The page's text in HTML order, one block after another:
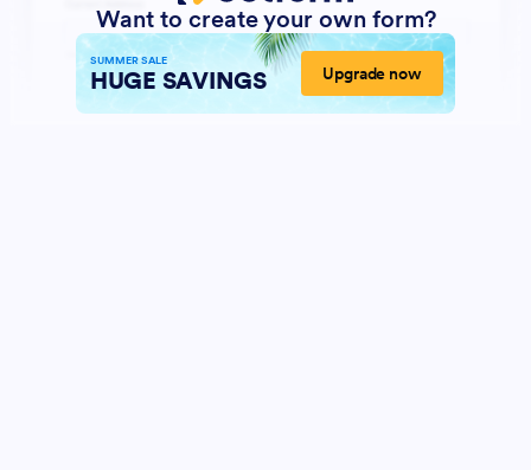
Want to create your own form?
SUMMER SALE
HUGE SAVINGS Upgrade now